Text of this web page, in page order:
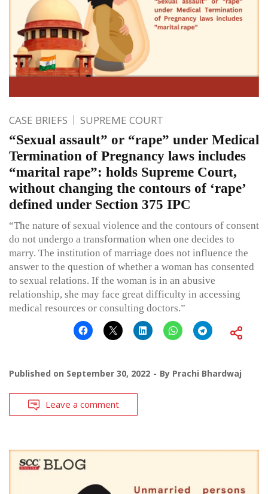
CASE BRIEFS SUPREME COURT
“Sexual assault” or “rape” under Medical
Termination of Pregnancy laws includes
“marital rape”: holds Supreme Court,
without changing the contours of ‘rape’
defined under Section 375 IPC
“The nature of sexual violence and the contours of consent
do not undergo a transformation when one decides to
marry. The institution of marriage does not influence the
answer to the question of whether a woman has consented
to sexual relations. If the woman is in an abusive
relationship, she may face great difficulty in accessing
medical resources or consulting doctors.”
Published on September 30, 2022 By Prachi Bhardwaj
Leave a comment